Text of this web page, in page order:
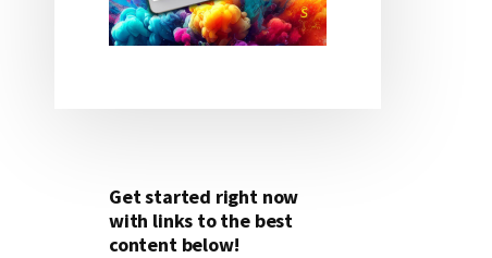
Get started right now
with links to the best
content below!